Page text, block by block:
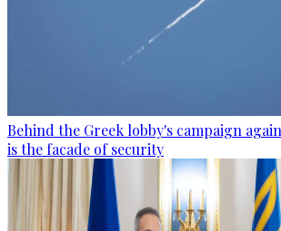
Behind the Greek lobby's campaign
is the facade of security